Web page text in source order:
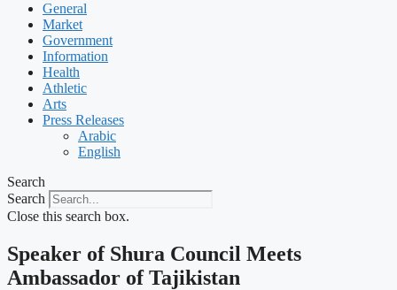
General
Market
Government
Information
Health
Athletic
Arts
Press Releases
Arabic
English
Search
Search
Close this search box.
Speaker of Shura Council Meets
Ambassador of Tajikistan